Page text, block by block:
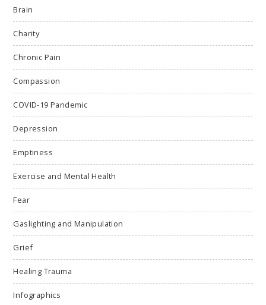
Brain
Charity
Chronic Pain
Compassion
COVID-19 Pandemic
Depression
Emptiness
Exercise and Mental Health
Fear
Gaslighting and Manipulation
Grief
Healing Trauma
Infographics